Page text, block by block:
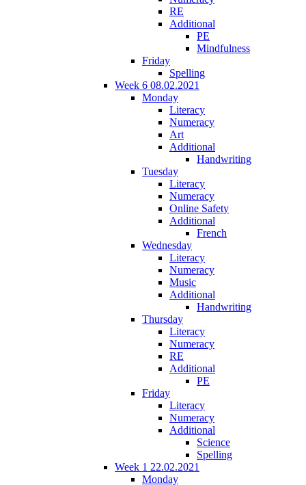
RE
Additional
PE
Mindfulness
Friday
Spelling
Week 6 08.02.2021
Monday
Literacy
Numeracy
Art
Additional
Handwriting
Tuesday
Literacy
Numeracy
Online Safety
Additional
French
Wednesday
Literacy
Numeracy
Music
Additional
Handwriting
Thursday
Literacy
Numeracy
RE
Additional
PE
Friday
Literacy
Numeracy
Additional
Science
Spelling
Week 1 22.02.2021
Monday